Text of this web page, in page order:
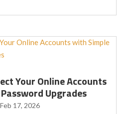
Your Online Accounts
Upgrades
Feb 17, 2026